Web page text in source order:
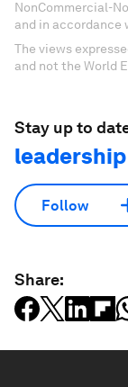
NonCommercial-
and in accordance
The views
and not the World
Stay up to
leadership
Follow
Share: